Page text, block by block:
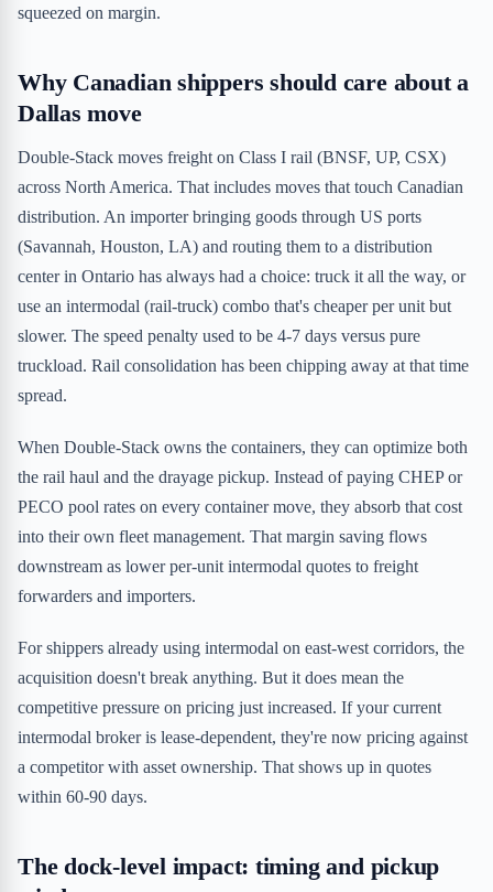
squeezed on margin.
Why Canadian shippers should care about a
Dallas move
Double-Stack moves freight on Class I rail (BNSF, UP, CSX)
across North America. That includes moves that touch Canadian
distribution. An importer bringing goods through US ports
(Savannah, Houston, LA) and routing them to a distribution
center in Ontario has always had a choice: truck it all the way, or
use an intermodal (rail-truck) combo that's cheaper per unit but
slower. The speed penalty used to be 4-7 days versus pure
truckload. Rail consolidation has been chipping away at that time
spread.
When Double-Stack owns the containers, they can optimize both
the rail haul and the drayage pickup. Instead of paying CHEP or
PECO pool rates on every container move, they absorb that cost
into their own fleet management. That margin saving flows
downstream as lower per-unit intermodal quotes to freight
forwarders and importers.
For shippers already using intermodal on east-west corridors, the
acquisition doesn't break anything. But it does mean the
competitive pressure on pricing just increased. If your current
intermodal broker is lease-dependent, they're now pricing against
a competitor with asset ownership. That shows up in quotes
within 60-90 days.
The dock-level impact: timing and pickup